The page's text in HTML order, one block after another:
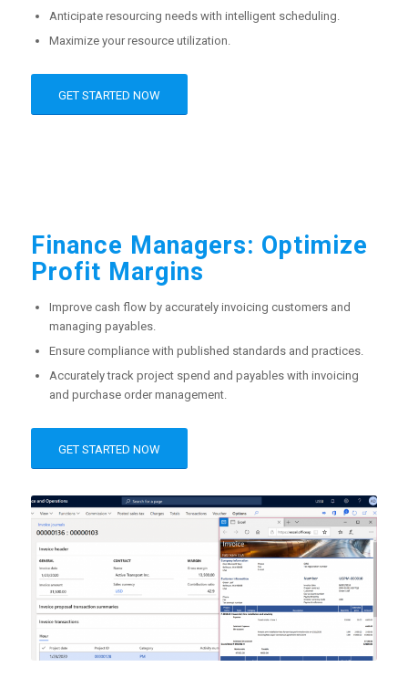
Anticipate resourcing needs with intelligent scheduling.
Maximize your resource utilization.
GET STARTED NOW
Finance Managers: Optimize
Profit Margins
Improve cash flow by accurately invoicing customers and
managing payables.
Ensure compliance with published standards and practices.
Accurately track project spend and payables with invoicing
and purchase order management.
GET STARTED NOW